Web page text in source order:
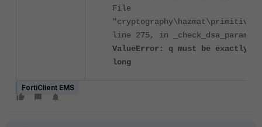
File
line 275, in
ValueError: q must be exactly
long
FortiClient EMS